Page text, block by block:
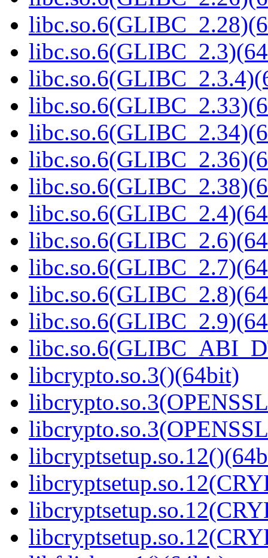
libcrypto.so.3()(64bit)